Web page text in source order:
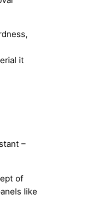
it
–
of
like